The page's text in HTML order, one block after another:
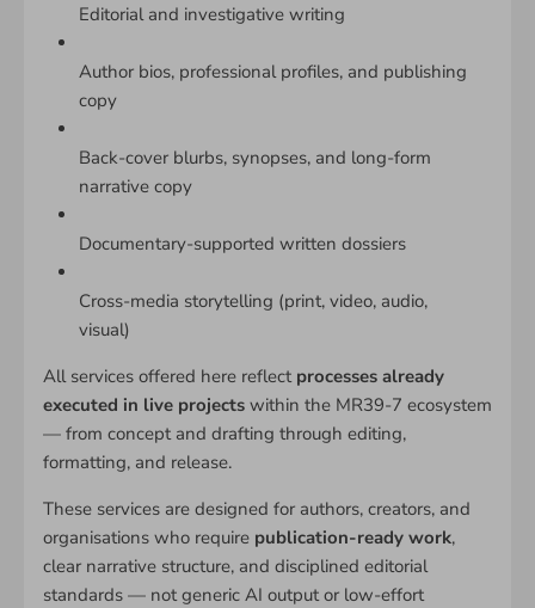
Editorial and investigative writing
Author bios, professional profiles, and publishing
copy
Back-cover blurbs, synopses, and long-form
narrative copy
Documentary-supported written dossiers
Cross-media storytelling (print, video, audio,
visual)
All services offered here reflect processes already
executed in live projects within the MR39-7 ecosystem
— from concept and drafting through editing,
formatting, and release.
These services are designed for authors, creators, and
organisations who require publication-ready work,
clear narrative structure, and disciplined editorial
standards — not generic AI output or low-effort